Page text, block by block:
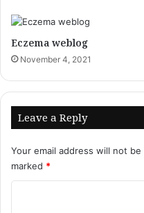
Eczema weblog
November 4, 2021
Leave a Reply
Your email address will not be
marked *